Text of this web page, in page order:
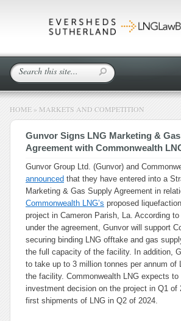
HOME » MARKETS AND COMPETITION
Gunvor Signs LNG Marketing &
Agreement with Commonwealth
Gunvor Group Ltd. (Gunvor) and
announced that they have entered into a
Marketing & Gas Supply Agreement in
Commonwealth LNG’s proposed
project in Cameron Parish, La. According
under the agreement, Gunvor will support
securing binding LNG offtake and gas
the full capacity of the facility. In addition,
to take up to 3 million tonnes per annum of
the facility. Commonwealth LNG expects to
investment decision on the project in Q1 of
first shipments of LNG in Q2 of 2024.